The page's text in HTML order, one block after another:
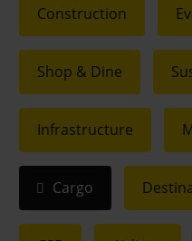
Construction
Shop & Dine
Infrastructure
Cargo